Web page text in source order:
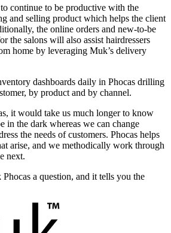
to continue to be productive with the
and selling product which helps the client
the online orders and new-to-be
the salons will also assist hairdressers
home by leveraging Muk’s delivery
dashboards daily in Phocas drilling
by product and by channel.
it would take us much longer to know
in the dark whereas we can change
the needs of customers. Phocas helps
arise, and we methodically work through
next.
a question, and it tells you the